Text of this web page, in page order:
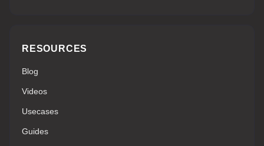
RESOURCES
Blog
Videos
Usecases
Guides